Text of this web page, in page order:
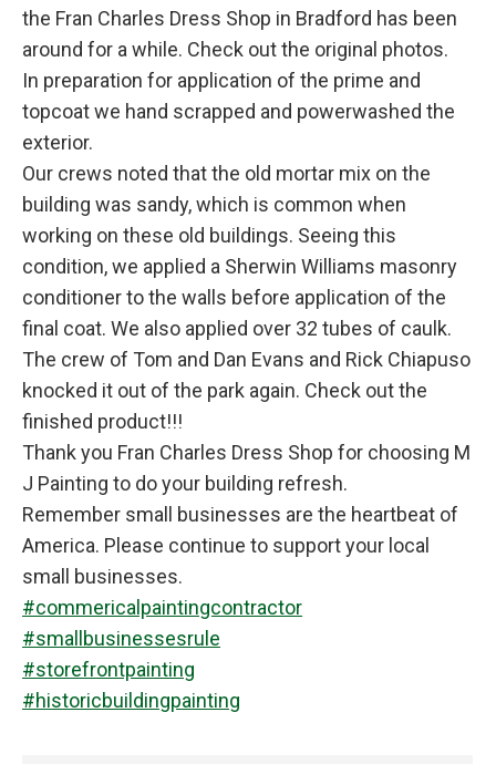
the Fran Charles Dress Shop in Bradford has been
around for a while. Check out the original photos.
In preparation for application of the prime and
topcoat we hand scrapped and powerwashed the
exterior.
Our crews noted that the old mortar mix on the
building was sandy, which is common when
working on these old buildings. Seeing this
condition, we applied a Sherwin Williams masonry
conditioner to the walls before application of the
final coat. We also applied over 32 tubes of caulk.
The crew of Tom and Dan Evans and Rick Chiapuso
knocked it out of the park again. Check out the
finished product!!!
Thank you Fran Charles Dress Shop for choosing M
J Painting to do your building refresh.
Remember small businesses are the heartbeat of
America. Please continue to support your local
small businesses.
#commericalpaintingcontractor
#smallbusinessesrule
#storefrontpainting
#historicbuildingpainting